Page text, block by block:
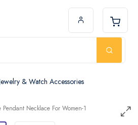
& Watch Accessories